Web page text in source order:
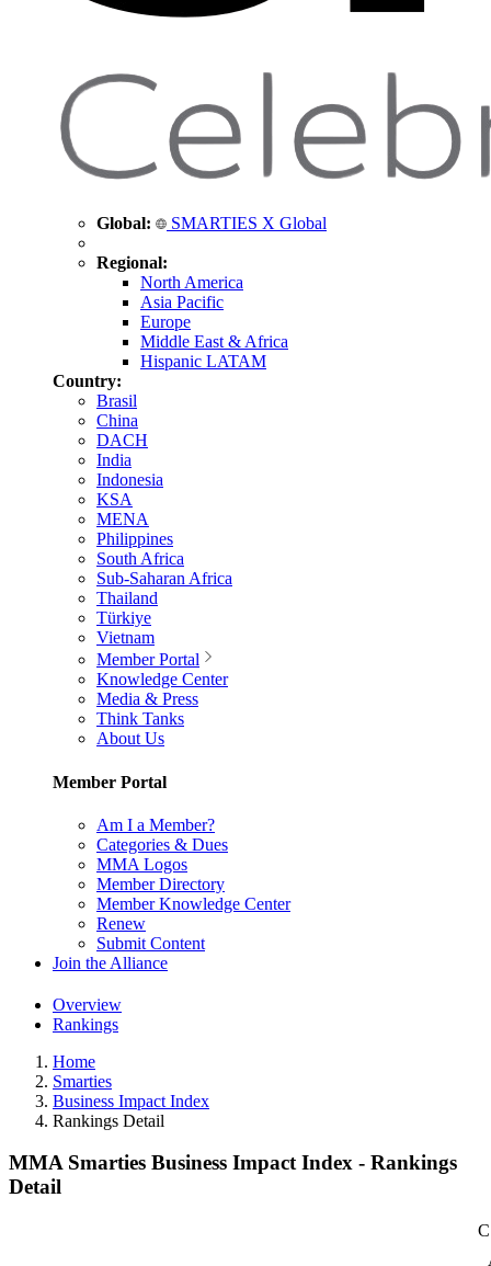
Global: SMARTIES X Global
Regional:
North America
Asia Pacific
Europe
Middle East & Africa
Hispanic LATAM
Country:
Brasil
China
DACH
India
Indonesia
KSA
MENA
Philippines
South Africa
Sub-Saharan Africa
Thailand
Türkiye
Vietnam
Member Portal
Knowledge Center
Media & Press
Think Tanks
About Us
Member Portal
Am I a Member?
Categories & Dues
MMA Logos
Member Directory
Member Knowledge Center
Renew
Submit Content
Join the Alliance
Overview
Rankings
Home
Smarties
Business Impact Index
Rankings Detail
MMA Smarties Business Impact Index - Rankings
Detail